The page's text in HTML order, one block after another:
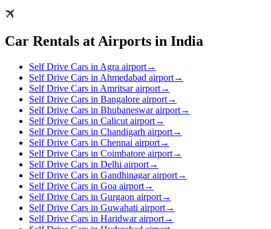
Car Rentals at Airports in India
Self Drive Cars in Agra airport→
Self Drive Cars in Ahmedabad airport→
Self Drive Cars in Amritsar airport→
Self Drive Cars in Bangalore airport→
Self Drive Cars in Bhubaneswar airport→
Self Drive Cars in Calicut airport→
Self Drive Cars in Chandigarh airport→
Self Drive Cars in Chennai airport→
Self Drive Cars in Coimbatore airport→
Self Drive Cars in Delhi airport→
Self Drive Cars in Gandhinagar airport→
Self Drive Cars in Goa airport→
Self Drive Cars in Gurgaon airport→
Self Drive Cars in Guwahati airport→
Self Drive Cars in Haridwar airport→